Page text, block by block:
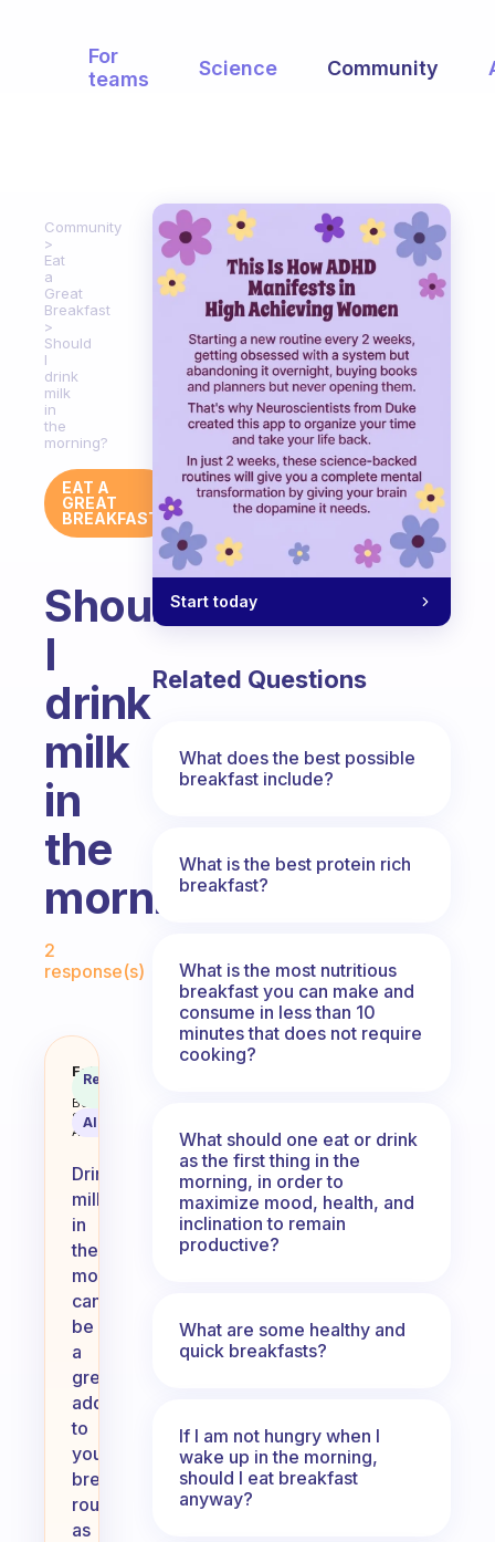
For
teams
Science Community
Community
Eat
a
Great
Breakfast
Should
I
drink
milk
in
the
morning?
EAT A
GREAT
BREAKFAST
Should
I
drink
milk
in
the
morning?
2
response(s)
Should I drink milk in the
Fabulous
Coach
Behavioral
Science
Assistant
Recommended
AI Summary
Drinking
milk
in
the
morning
can
be
a
great
addition
to
your
breakfast
routine,
as
Start today
Related Questions
What does the best possible
breakfast include?
What is the best protein rich
breakfast?
What is the most nutritious
breakfast you can make and
consume in less than 10
minutes that does not require
cooking?
What should one eat or drink
as the first thing in the
morning, in order to
maximize mood, health, and
inclination to remain
productive?
What are some healthy and
quick breakfasts?
If I am not hungry when I
wake up in the morning,
should I eat breakfast
anyway?